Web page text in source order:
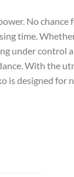
No
time.
under control
With the
designed for